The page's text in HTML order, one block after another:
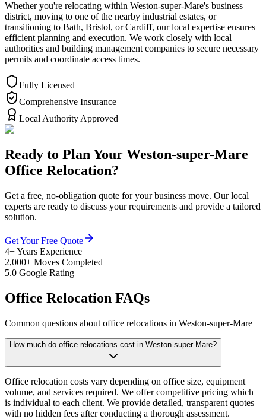
Whether you're relocating within Weston-super-Mare's business
district, moving to one of the nearby industrial estates, or
transitioning to Bath, Bristol, or Cardiff, our local expertise ensures
efficient planning and execution. We work closely with local
authorities and building management companies to secure necessary
permits and coordinate access times.
Fully Licensed
Comprehensive Insurance
Local Authority Approved
Ready to Plan Your Weston-super-Mare
Office Relocation?
Get a free, no-obligation quote for your business move. Our local
experts are ready to discuss your requirements and provide a tailored
solution.
Get Your Free Quote
4+ Years Experience
2,000+ Moves Completed
5.0 Google Rating
Office Relocation FAQs
Common questions about office relocations in Weston-super-Mare
How much do office relocations cost in Weston-super-Mare?
Office relocation costs vary depending on office size, equipment
volume, and services required. We offer competitive pricing which
is individual to each client. We provide detailed, transparent quotes
with no hidden fees after conducting a thorough assessment.